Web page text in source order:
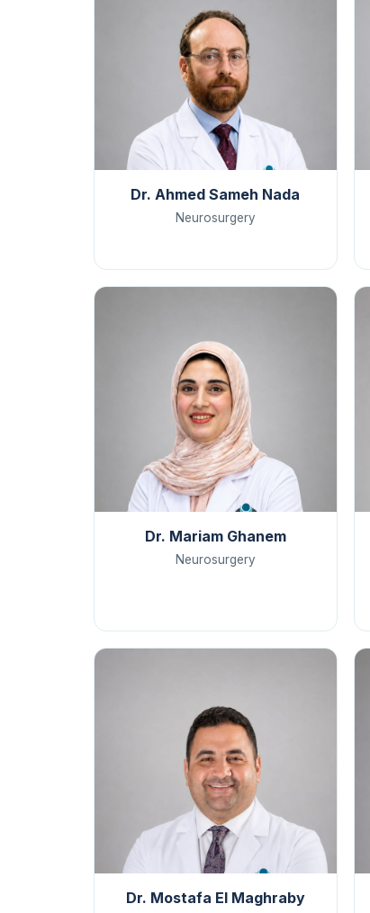
Dr. Ahmed Sameh Nada
Neurosurgery
Dr. Mariam Ghanem
Neurosurgery
Dr. Mostafa El Maghraby